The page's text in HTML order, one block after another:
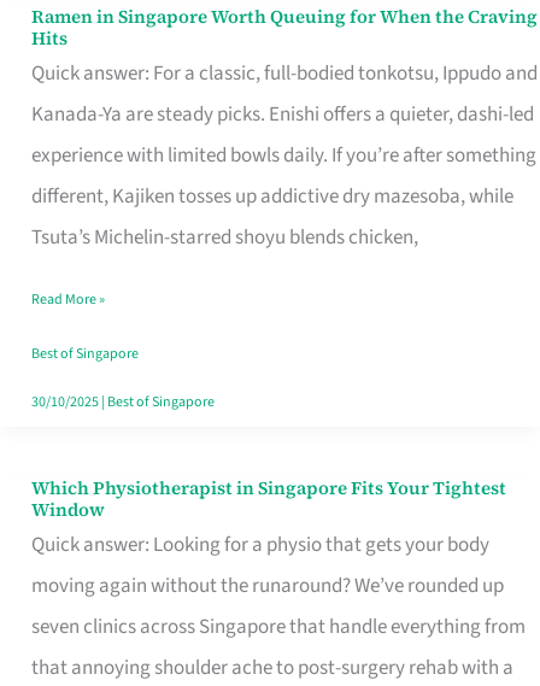
Ramen in Singapore Worth Queuing for When the Craving
Hits
Quick answer: For a classic, full-bodied tonkotsu, Ippudo and
Kanada-Ya are steady picks. Enishi offers a quieter, dashi-led
experience with limited bowls daily. If you’re after something
different, Kajiken tosses up addictive dry mazesoba, while
Tsuta’s Michelin-starred shoyu blends chicken,
Ramen
in
Singapore
Worth
Queuing
for
the
Craving
Hits
Read More »
Best of Singapore
30/10/2025| Best of Singapore
Which Physiotherapist in Singapore Fits Your Tightest
Window
Quick answer: Looking for a physio that gets your body
moving again without the runaround? We’ve rounded up
seven clinics across Singapore that handle everything from
that annoying shoulder ache to post-surgery rehab with a
Which
Physiotherapist
in
Singapore
Fits